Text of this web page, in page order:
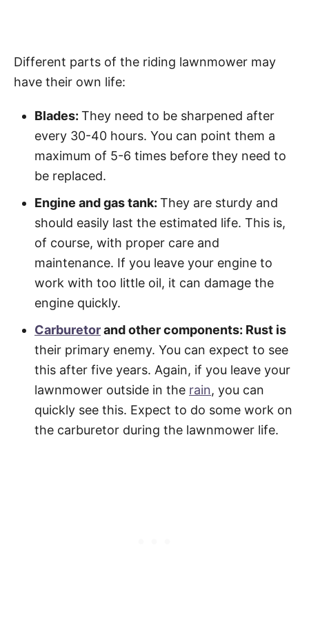
Different parts of the riding lawnmower may
have their own life:
Blades: They need to be sharpened after
every 30-40 hours. You can point them a
maximum of 5-6 times before they need to
be replaced.
Engine and gas tank: They are sturdy and
should easily last the estimated life. This is,
of course, with proper care and
maintenance. If you leave your engine to
work with too little oil, it can damage the
engine quickly.
Carburetorand other components: Rust is
their primary enemy. You can expect to see
this after five years. Again, if you leave your
lawnmower outside in the rain, you can
quickly see this. Expect to do some work on
the carburetor during the lawnmower life.